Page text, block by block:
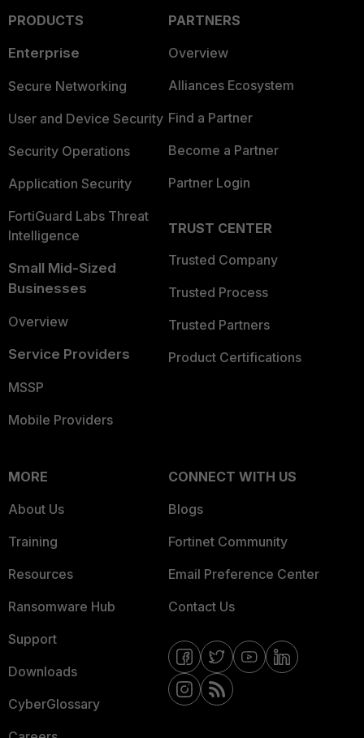
PRODUCTS
Enterprise
Secure Networking
User and Device Security
Security Operations
Application Security
FortiGuard Labs Threat
Intelligence
Small Mid-Sized
Businesses
Overview
Service Providers
MSSP
Mobile Providers
PARTNERS
Overview
Alliances Ecosystem
Find a Partner
Become a Partner
Partner Login
TRUST CENTER
Trusted Company
Trusted Process
Trusted Partners
Product Certifications
MORE
About Us
Training
Resources
Ransomware Hub
Support
Downloads
CyberGlossary
CONNECT WITH US
Blogs
Fortinet Community
Email Preference Center
Contact Us